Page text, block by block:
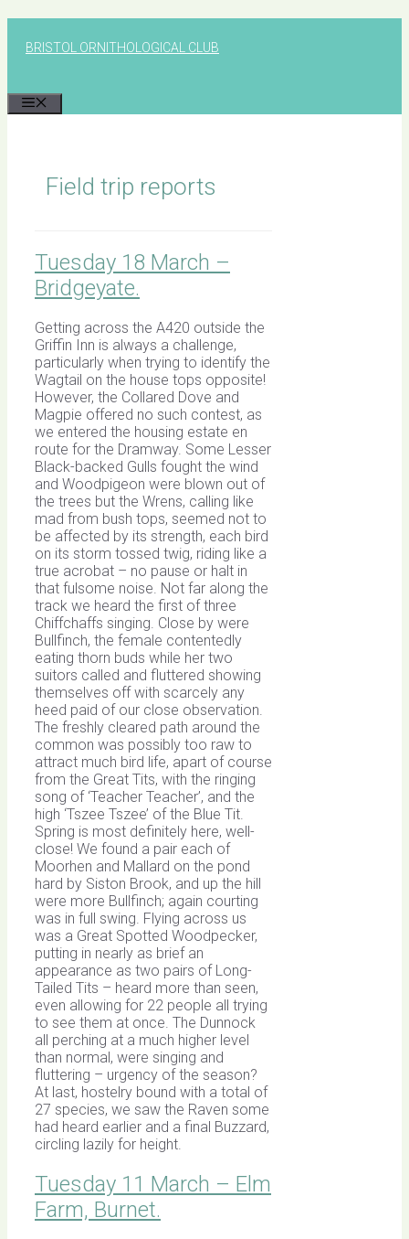
BRISTOL ORNITHOLOGICAL CLUB
Field trip reports
Tuesday 18 March –
Bridgeyate.
Getting across the A420 outside the
Griffin Inn is always a challenge,
particularly when trying to identify the
Wagtail on the house tops opposite!
However, the Collared Dove and
Magpie offered no such contest, as
we entered the housing estate en
route for the Dramway. Some Lesser
Black-backed Gulls fought the wind
and Woodpigeon were blown out of
the trees but the Wrens, calling like
mad from bush tops, seemed not to
be affected by its strength, each bird
on its storm tossed twig, riding like a
true acrobat – no pause or halt in
that fulsome noise. Not far along the
track we heard the first of three
Chiffchaffs singing. Close by were
Bullfinch, the female contentedly
eating thorn buds while her two
suitors called and fluttered showing
themselves off with scarcely any
heed paid of our close observation.
The freshly cleared path around the
common was possibly too raw to
attract much bird life, apart of course
from the Great Tits, with the ringing
song of ‘Teacher Teacher’, and the
high ‘Tszee Tszee’ of the Blue Tit.
Spring is most definitely here, well-
close! We found a pair each of
Moorhen and Mallard on the pond
hard by Siston Brook, and up the hill
were more Bullfinch; again courting
was in full swing. Flying across us
was a Great Spotted Woodpecker,
putting in nearly as brief an
appearance as two pairs of Long-
Tailed Tits – heard more than seen,
even allowing for 22 people all trying
to see them at once. The Dunnock
all perching at a much higher level
than normal, were singing and
fluttering – urgency of the season?
At last, hostelry bound with a total of
27 species, we saw the Raven some
had heard earlier and a final Buzzard,
circling lazily for height.
Tuesday 11 March – Elm
Farm, Burnet.